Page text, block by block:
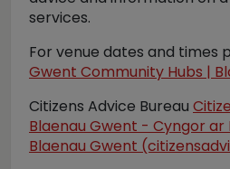
services.
For venue dates and times
Gwent Community Hubs |
Citizens Advice Bureau
Blaenau Gwent - Cyngor
Blaenau Gwent